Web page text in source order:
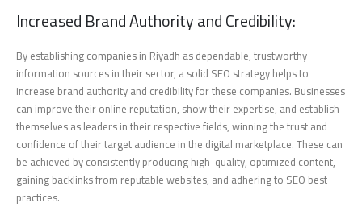
Increased Brand Authority and Credibility:
By establishing companies in Riyadh as dependable, trustworthy
information sources in their sector, a solid SEO strategy helps to
increase brand authority and credibility for these companies. Businesses
can improve their online reputation, show their expertise, and establish
themselves as leaders in their respective fields, winning the trust and
confidence of their target audience in the digital marketplace. These can
be achieved by consistently producing high-quality, optimized content,
gaining backlinks from reputable websites, and adhering to SEO best
practices.